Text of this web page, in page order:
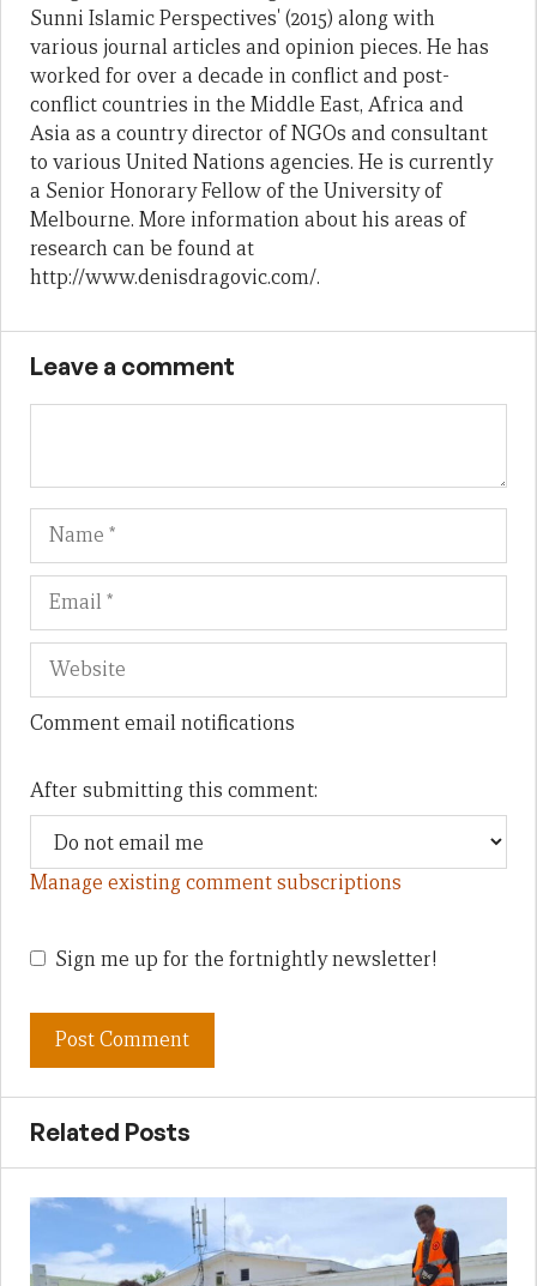
Sunni Islamic Perspectives' (2015) along with
various journal articles and opinion pieces. He has
worked for over a decade in conflict and post-
conflict countries in the Middle East, Africa and
Asia as a country director of NGOs and consultant
to various United Nations agencies. He is currently
a Senior Honorary Fellow of the University of
Melbourne. More information about his areas of
research can be found at
http://www.denisdragovic.com/.
Leave a comment
Name
Comment email notifications
After submitting this comment:
Manage existing comment subscriptions
Sign me up for the fortnightly newsletter!
Related Posts